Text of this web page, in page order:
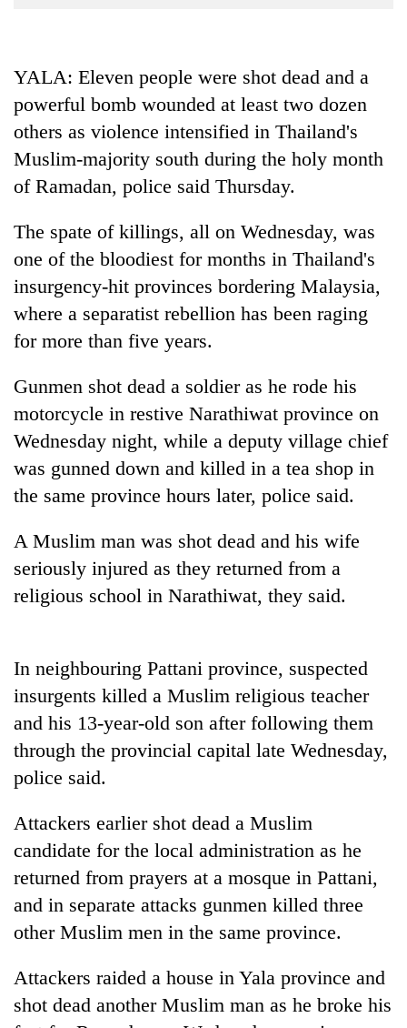
Silent
for
years,
Hetauda
Textile
start
running
again
young
leaders
selected
for
2026
USYC
Nepal
YALA: Eleven people were shot dead and a
powerful bomb wounded at least two dozen
others as violence intensified in Thailand's
Muslim-majority south during the holy month
of Ramadan, police said Thursday.
The spate of killings, all on Wednesday, was
one of the bloodiest for months in Thailand's
insurgency-hit provinces bordering Malaysia,
where a separatist rebellion has been raging
for more than five years.
Gunmen shot dead a soldier as he rode his
motorcycle in restive Narathiwat province on
Wednesday night, while a deputy village chief
was gunned down and killed in a tea shop in
the same province hours later, police said.
A Muslim man was shot dead and his wife
seriously injured as they returned from a
religious school in Narathiwat, they said.
In neighbouring Pattani province, suspected
insurgents killed a Muslim religious teacher
and his 13-year-old son after following them
through the provincial capital late Wednesday,
police said.
Attackers earlier shot dead a Muslim
candidate for the local administration as he
returned from prayers at a mosque in Pattani,
and in separate attacks gunmen killed three
other Muslim men in the same province.
Attackers raided a house in Yala province and
shot dead another Muslim man as he broke his